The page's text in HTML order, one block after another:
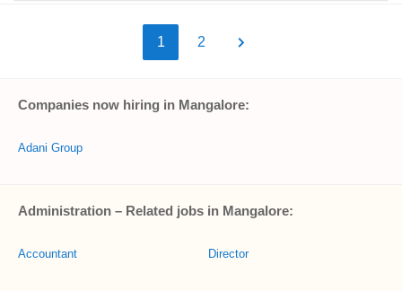
1 2
Companies now hiring in Mangalore:
Adani Group
Administration – Related jobs in Mangalore:
Accountant Director